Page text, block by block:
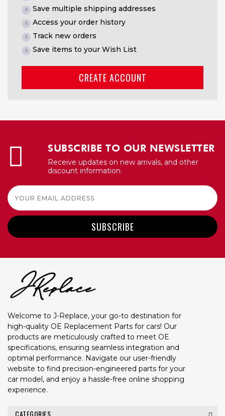
Save multiple shipping addresses
Access your order history
Track new orders
Save items to your Wish List
CREATE ACCOUNT
SUBSCRIBE TO OUR NEWSLETTER
Receive updates on new arrivals, and other
discount information.
Email
Address
Welcome to J-Replace, your go-to destination for
high-quality OE Replacement Parts for cars! Our
products are meticulously crafted to meet OE
specifications, ensuring seamless integration and
optimal performance. Navigate our user-friendly
website to find precision-engineered parts for your
car model, and enjoy a hassle-free online shopping
experience.
CATEGORIES